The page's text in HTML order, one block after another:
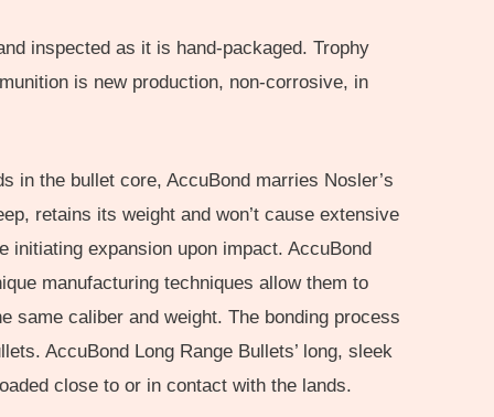
inspected as it is hand-packaged. Trophy
is new production, non-corrosive, in
in the bullet core, AccuBond marries Nosler’s
retains its weight and won’t cause extensive
expansion upon impact. AccuBond
manufacturing techniques allow them to
same caliber and weight. The bonding process
AccuBond Long Range Bullets’ long, sleek
close to or in contact with the lands.